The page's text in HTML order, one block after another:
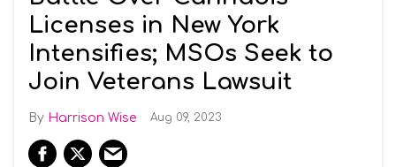
Licenses in New York
Intensifies; MSOs Seek to
Join Veterans Lawsuit
Harrison Wise Aug 09, 2023